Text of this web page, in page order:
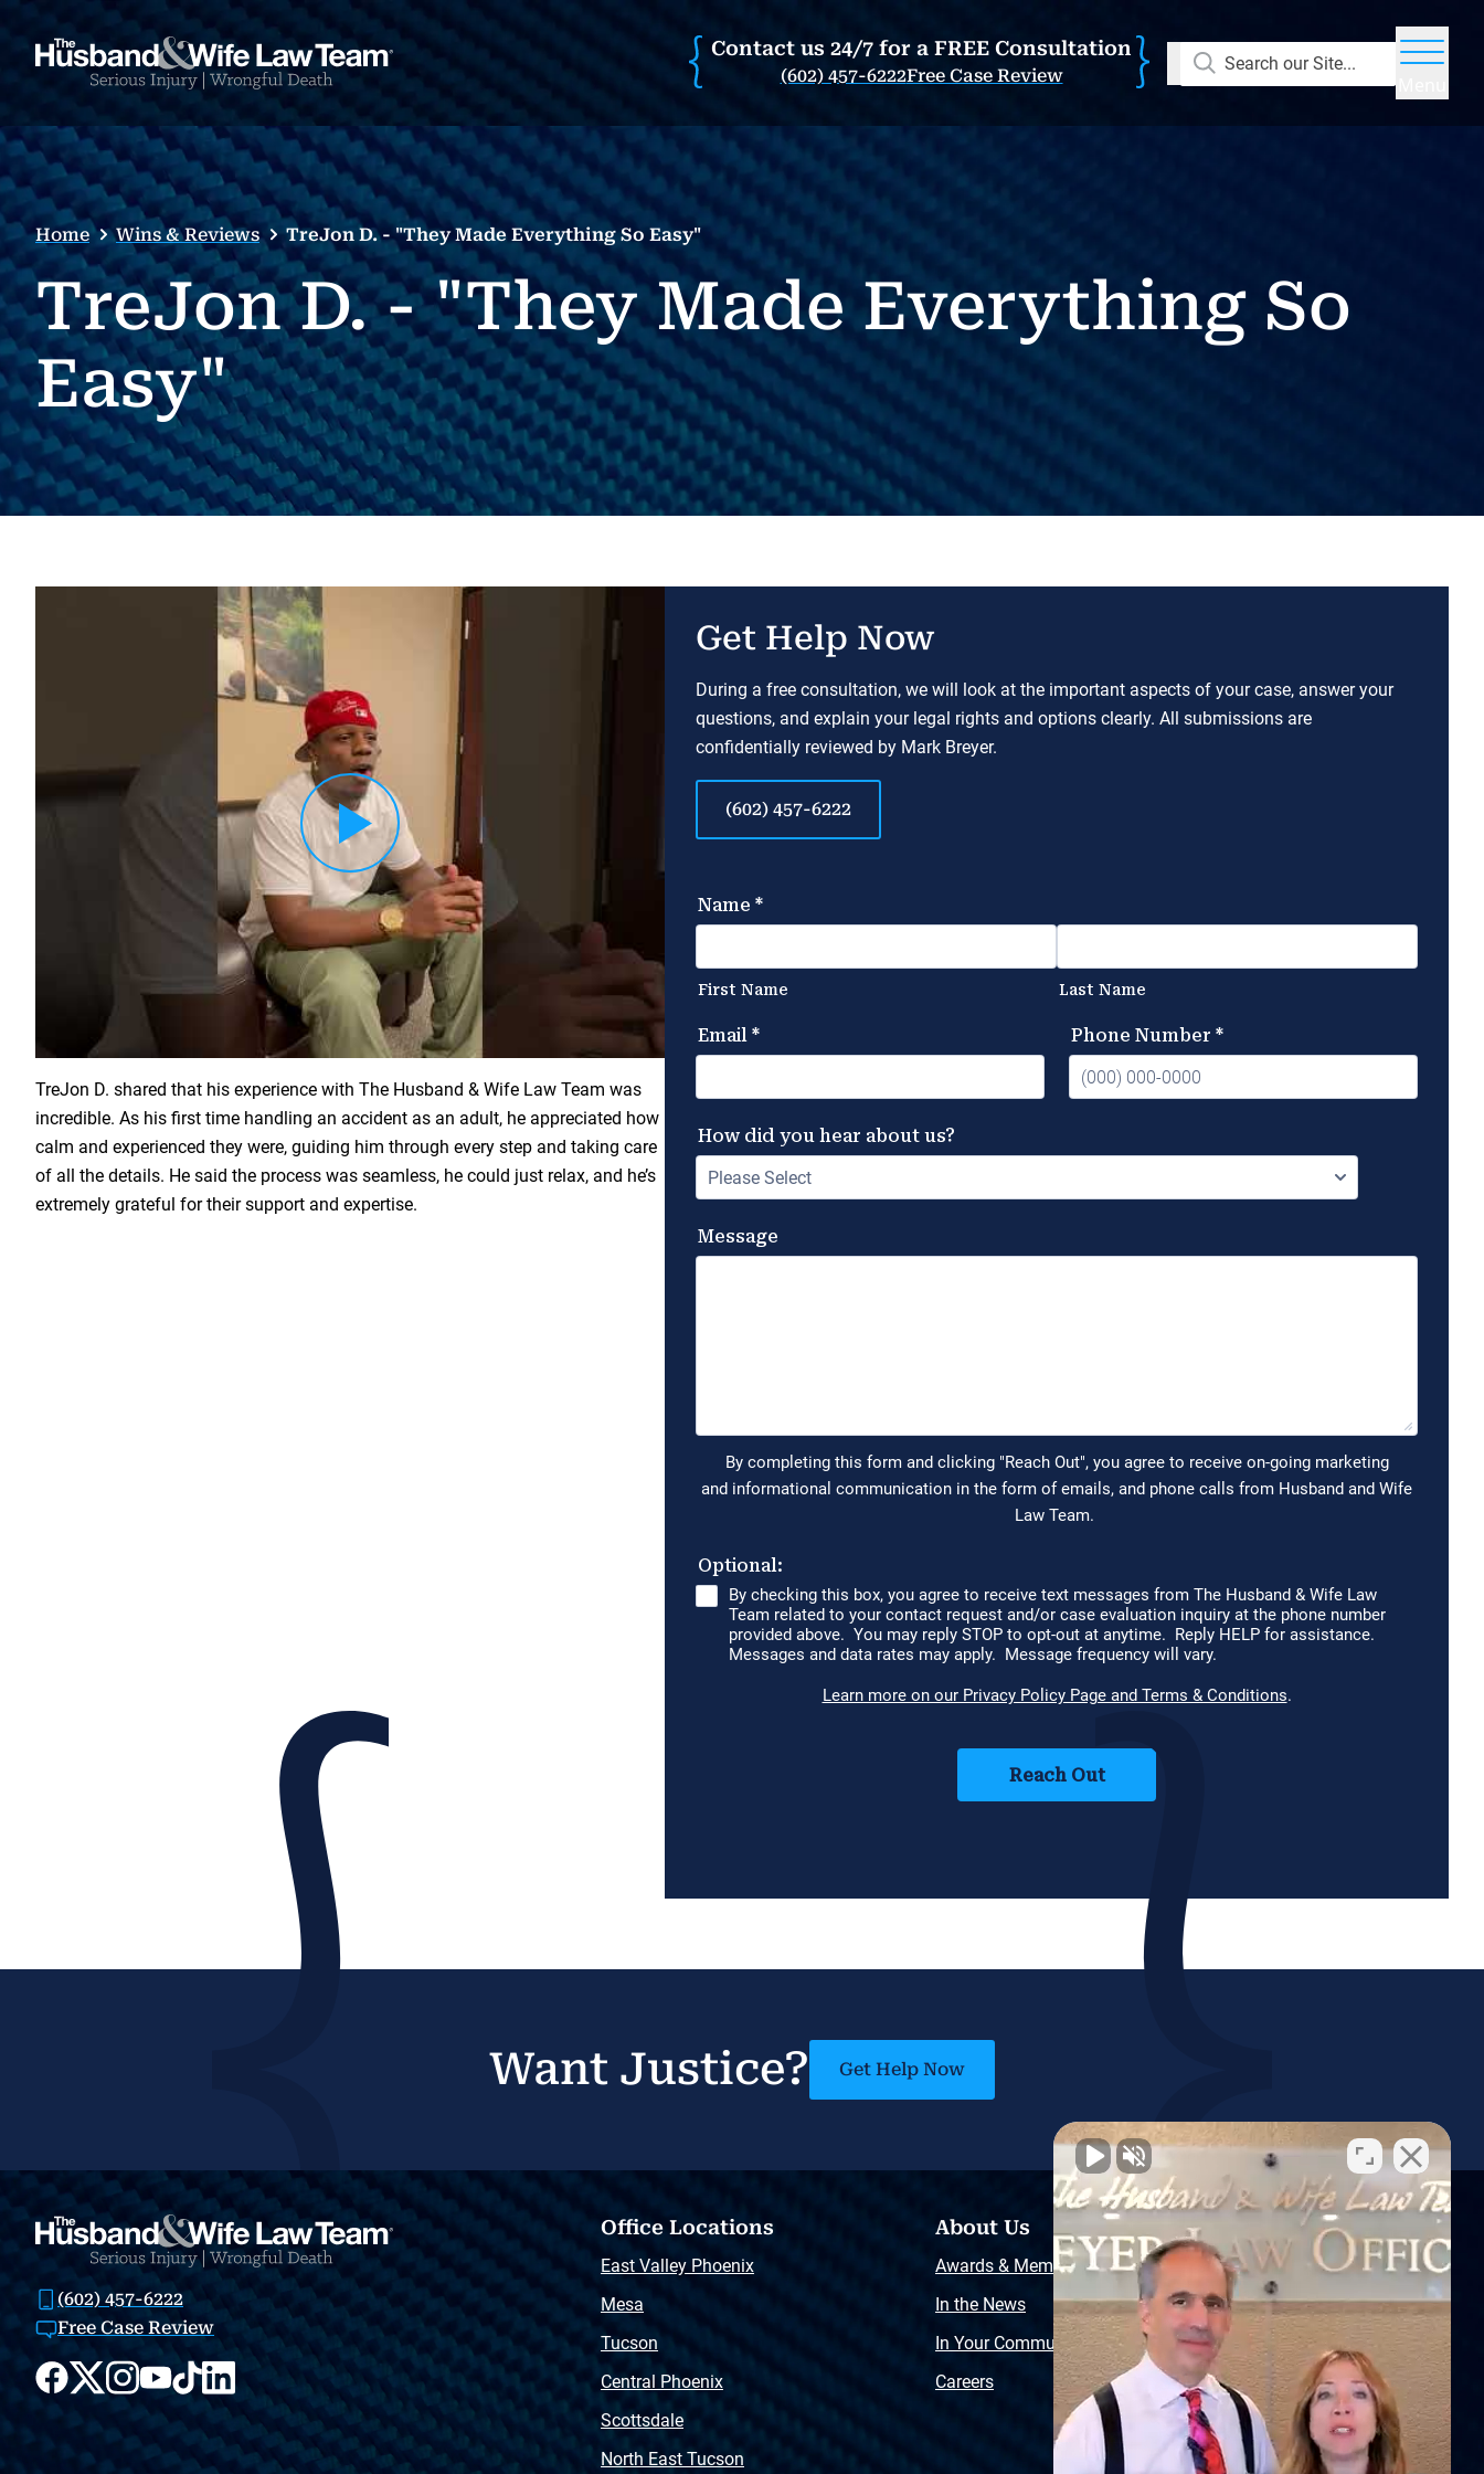
Contact us 24/7 for a FREE Consultation
(602) 457-6222Free Case Review
Search our Site...
Home Wins & Reviews TreJon D. - "They Made Everything So Easy"
TreJon D. - "They Made Everything So
Easy"
TreJon D. shared that his experience with The Husband & Wife Law Team was
incredible. As his first time handling an accident as an adult, he appreciated how
calm and experienced they were, guiding him through every step and taking care
of all the details. He said the process was seamless, he could just relax, and he’s
extremely grateful for their support and expertise.
Get Help Now
During a free consultation, we will look at the important aspects of your case, answer your
questions, and explain your legal rights and options clearly. All submissions are
confidentially reviewed by Mark Breyer.
(602) 457-6222
Want Justice? Get Help Now
(602) 457-6222
Free Case Review
Office Locations
East Valley Phoenix
Mesa
Tucson
Central Phoenix
Scottsdale
North East Tucson
About Us
Awards & Memberships
In the News
In Your Community
Careers
Resources
Free Injury Law Guide
Video Library
Free Police Report
Sitemap